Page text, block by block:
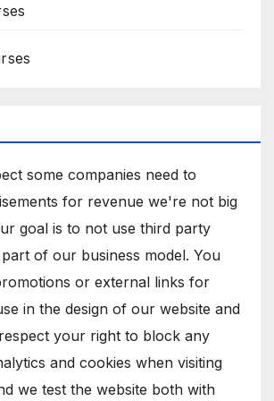
some companies need to
for revenue we're not big
goal is to not use third party
of our business model. You
or external links for
in the design of our website and
your right to block any
and cookies when visiting
we test the website both with